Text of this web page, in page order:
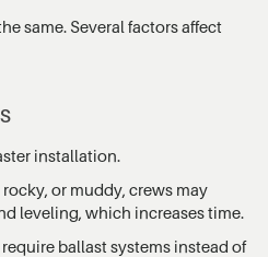
same. Several factors affect
installation.
or muddy, crews may
leveling, which increases time.
ballast systems instead of